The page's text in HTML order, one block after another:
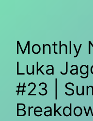
Monthly
Luka
#23 |